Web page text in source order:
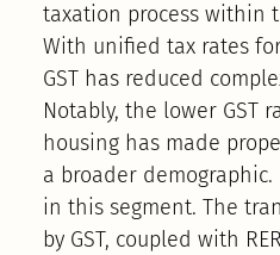
taxation process within
With unified tax rates
GST has reduced
Notably, the lower GST
housing has made
a broader
in this segment. The
by GST, coupled with